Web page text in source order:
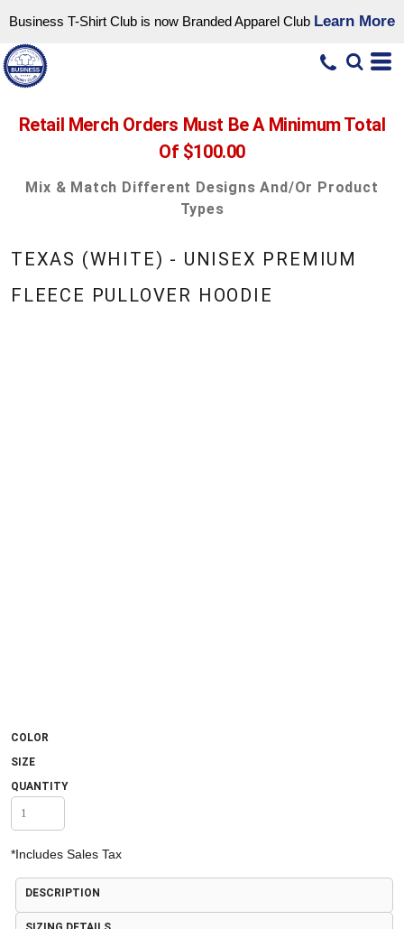
Business T-Shirt Club is now Branded Apparel Club Learn More
Retail Merch Orders Must Be A Minimum Total
Of $100.00
Mix & Match Different Designs And/or Product
Types
TEXAS (WHITE) - UNISEX PREMIUM
FLEECE PULLOVER HOODIE
COLOR
SIZE
QUANTITY
*Includes Sales Tax
DESCRIPTION